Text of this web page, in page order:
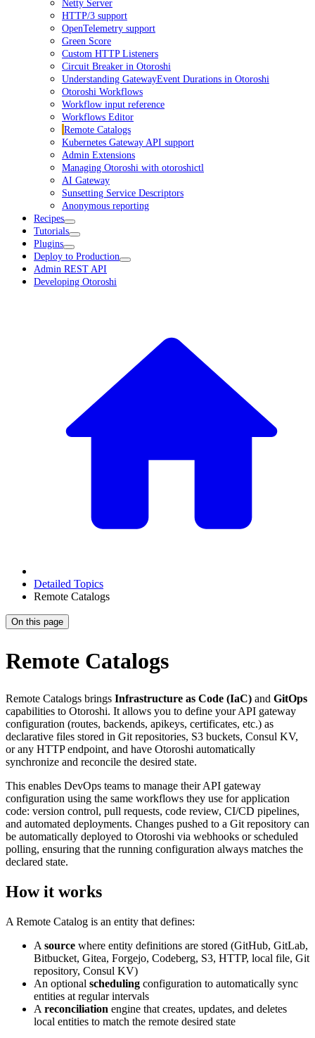
Netty Server
HTTP/3 support
OpenTelemetry support
Green Score
Custom HTTP Listeners
Circuit Breaker in Otoroshi
Understanding GatewayEvent Durations in Otoroshi
Otoroshi Workflows
Workflow input reference
Workflows Editor
Remote Catalogs
Kubernetes Gateway API support
Admin Extensions
Managing Otoroshi with otoroshictl
AI Gateway
Sunsetting Service Descriptors
Anonymous reporting
Recipes
Tutorials
Plugins
Deploy to Production
Admin REST API
Developing Otoroshi
Detailed Topics
Remote Catalogs
On this page
Remote Catalogs
Remote Catalogs brings Infrastructure as Code (IaC) and GitOps
capabilities to Otoroshi. It allows you to define your API gateway
configuration (routes, backends, apikeys, certificates, etc.) as
declarative files stored in Git repositories, S3 buckets, Consul KV,
or any HTTP endpoint, and have Otoroshi automatically
synchronize and reconcile the desired state.
This enables DevOps teams to manage their API gateway
configuration using the same workflows they use for application
code: version control, pull requests, code review, CI/CD pipelines,
and automated deployments. Changes pushed to a Git repository can
be automatically deployed to Otoroshi via webhooks or scheduled
polling, ensuring that the running configuration always matches the
declared state.
How it works
A Remote Catalog is an entity that defines:
A source where entity definitions are stored (GitHub, GitLab,
Bitbucket, Gitea, Forgejo, Codeberg, S3, HTTP, local file, Git
repository, Consul KV)
An optional scheduling configuration to automatically sync
entities at regular intervals
A reconciliation engine that creates, updates, and deletes
local entities to match the remote desired state